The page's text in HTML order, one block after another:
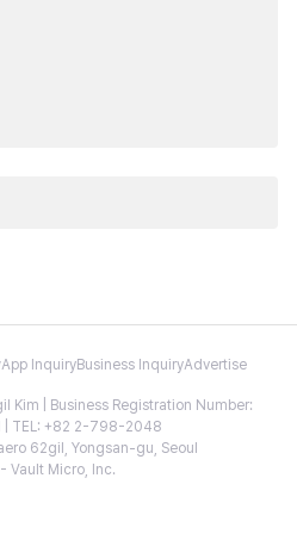
App InquiryBusiness InquiryAdvertise
Kim | Business Registration Number:
TEL: +82 2-798-2048
62gil, Yongsan-gu, Seoul
Vault Micro, Inc.